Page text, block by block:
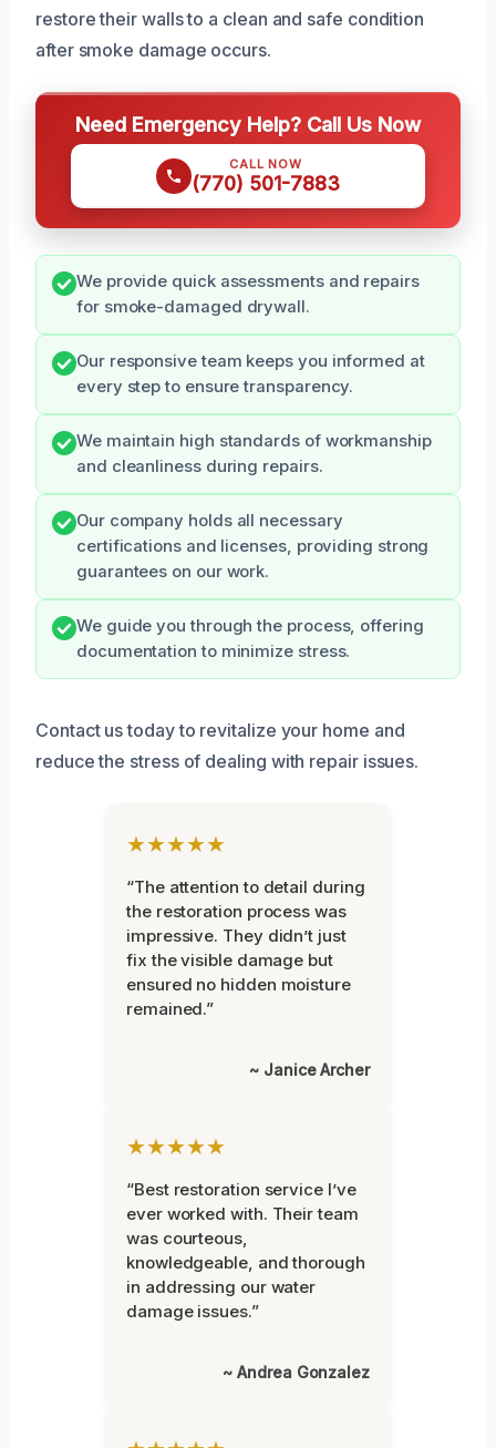
restore their walls to a clean and safe condition
after smoke damage occurs.
Need Emergency Help? Call Us Now
CALL NOW
(770) 501-7883
We provide quick assessments and repairs
for smoke-damaged drywall.
Our responsive team keeps you informed at
every step to ensure transparency.
We maintain high standards of workmanship
and cleanliness during repairs.
Our company holds all necessary
certifications and licenses, providing strong
guarantees on our work.
We guide you through the process, offering
documentation to minimize stress.
Contact us today to revitalize your home and
reduce the stress of dealing with repair issues.
★★★★★
“The attention to detail during
the restoration process was
impressive. They didn’t just
fix the visible damage but
ensured no hidden moisture
remained.”
~ Janice Archer
★★★★★
“Best restoration service I’ve
ever worked with. Their team
was courteous,
knowledgeable, and thorough
in addressing our water
damage issues.”
~ Andrea Gonzalez